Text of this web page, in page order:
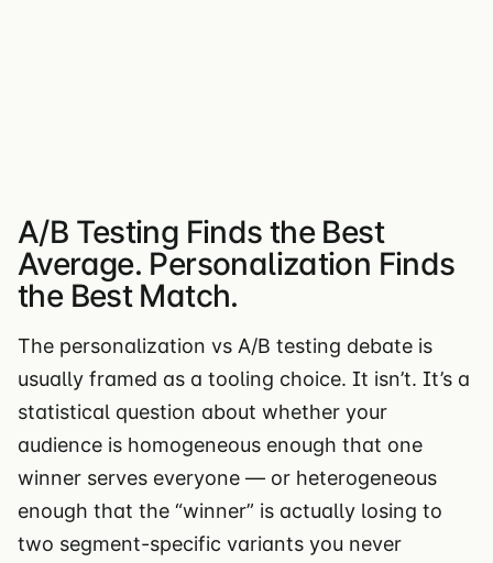
A/B Testing Finds the Best
Average. Personalization Finds
the Best Match.
The personalization vs A/B testing debate is
usually framed as a tooling choice. It isn’t. It’s a
statistical question about whether your
audience is homogeneous enough that one
winner serves everyone — or heterogeneous
enough that the “winner” is actually losing to
two segment-specific variants you never